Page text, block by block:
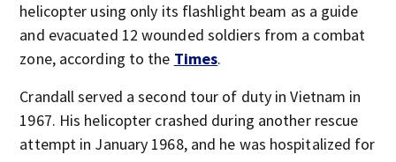
helicopter using only its flashlight beam as a guide
and evacuated 12 wounded soldiers from a combat
zone, according to the Times.
Crandall served a second tour of duty in Vietnam in
1967. His helicopter crashed during another rescue
attempt in January 1968, and he was hospitalized for